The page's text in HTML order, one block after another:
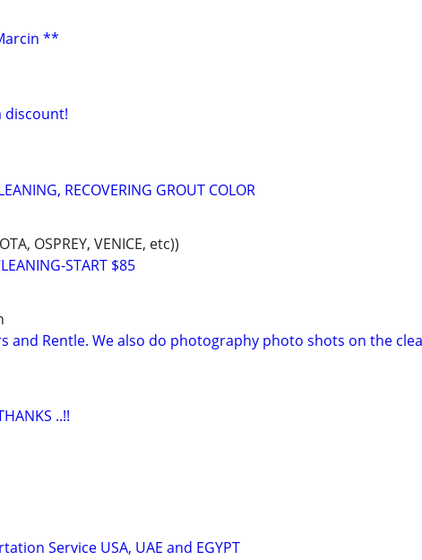
**
discount!
RECOVERING GROUT COLOR
OSPREY, VENICE, etc))
START $85
and Rentle. We also do photography photo shots on the
..!!
Service USA, UAE and EGYPT